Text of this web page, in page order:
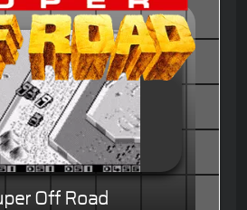
Off Road